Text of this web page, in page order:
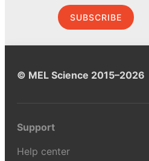
SUBSCRIBE
© MEL Science 2015–2026
Support
Help center